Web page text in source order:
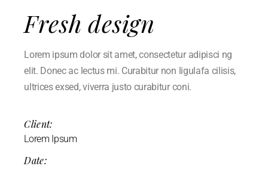
Fresh design
Lorem ipsum dolor sit amet, consectetur adipisci ng
elit. Donec ac lectus mi. Curabitur non ligulafa cilisis,
ultrices exsed, viverra justo curabitur coni.
Client:
Lorem Ipsum
Date: